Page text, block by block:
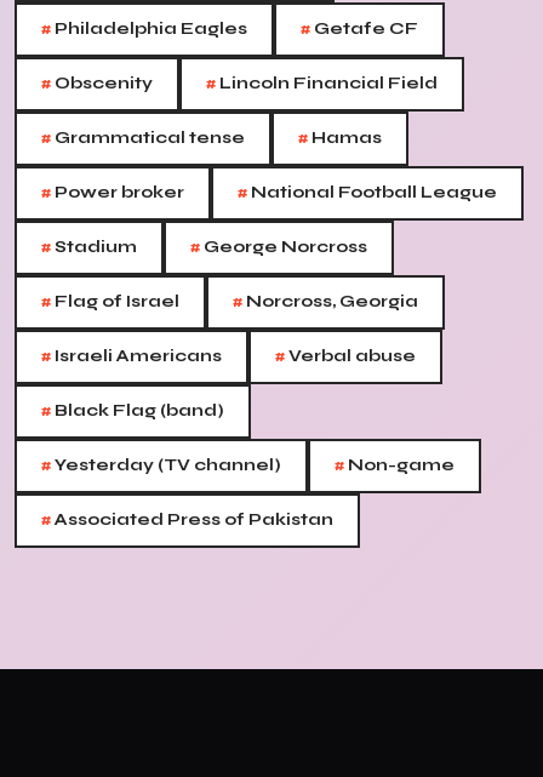
# Philadelphia Eagles # Getafe CF
# Obscenity # Lincoln Financial Field
# Grammatical tense # Hamas
# Power broker # National Football League
#Stadium # George Norcross
# Flag of Israel # Norcross, Georgia
# Israeli Americans #Verbal abuse
# Black Flag (band)
#Yesterday (TV channel) # Non-game
#Associated Press of Pakistan